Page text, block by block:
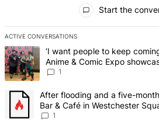
Start the
ACTIVE CONVERSATIONS
The following is a list of the most
A trending article titled "‘I want people
‘I want people to keep
Anime & Comic Expo
creative scene – Bronx Times
1
A trending article titled "After flooding
After flooding and a five-
Bar & Café in Westchester
Bronx Times
1